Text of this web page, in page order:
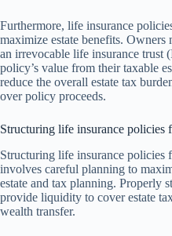
Furthermore, life insurance
maximize estate benefits. Owners
an irrevocable life insurance trust
policy’s value from their taxable
reduce the overall estate tax
over policy proceeds.
Structuring life insurance policies
Structuring life insurance policies
involves careful planning to
estate and tax planning. Properly
provide liquidity to cover estate
wealth transfer.